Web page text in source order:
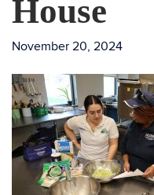
House
November 20, 2024